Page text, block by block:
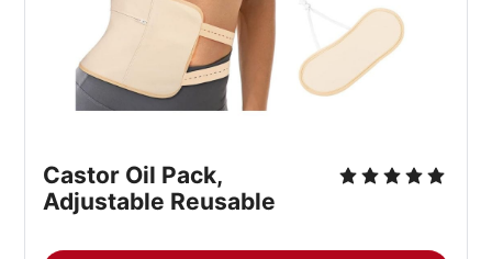
Castor Oil Pack,
Adjustable Reusable